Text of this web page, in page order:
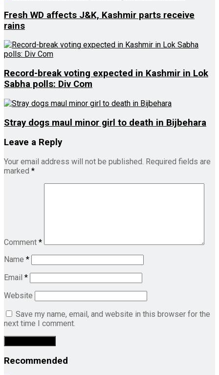
Fresh WD affects J&K, Kashmir parts receive
rains
Record-break voting expected in Kashmir in Lok
Sabha polls: Div Com
Stray dogs maul minor girl to death in Bijbehara
Leave a Reply
Your email address will not be published. Required fields are
marked *
Comment *
Name *
Email *
Website
Save my name, email, and website in this browser for the
next time I comment.
Recommended